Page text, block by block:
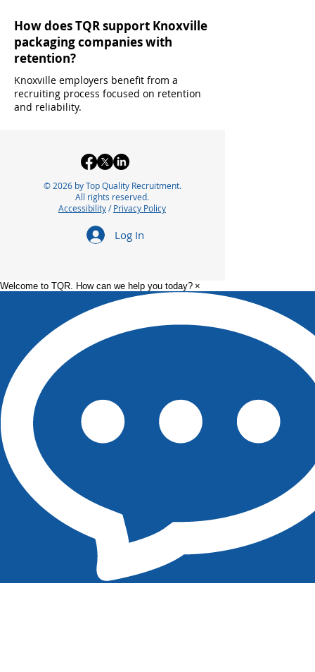
How does TQR support Knoxville
packaging companies with
retention?
Knoxville employers benefit from a
recruiting process focused on retention
and reliability.
© 2026 by Top Quality Recruitment.
All rights reserved.
Accessibility/Privacy Policy
Log In
Welcome to TQR. How can we help you today? ×